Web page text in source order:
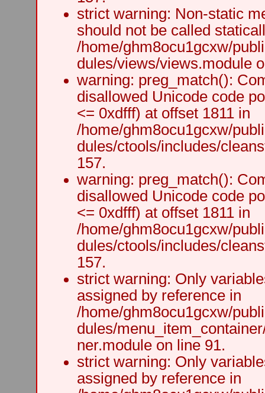
strict warning: Non-static
should not be called
/home/ghm8ocu1gcxw/
dules/views/views.module
warning: preg_match():
disallowed Unicode code
<= 0xdfff) at offset 1811 in
/home/ghm8ocu1gcxw/
dules/ctools/includes/
157.
warning: preg_match():
disallowed Unicode code
<= 0xdfff) at offset 1811 in
/home/ghm8ocu1gcxw/
dules/ctools/includes/
157.
strict warning: Only
assigned by reference in
/home/ghm8ocu1gcxw/
dules/
ner.module on line 91.
strict warning: Only
assigned by reference in